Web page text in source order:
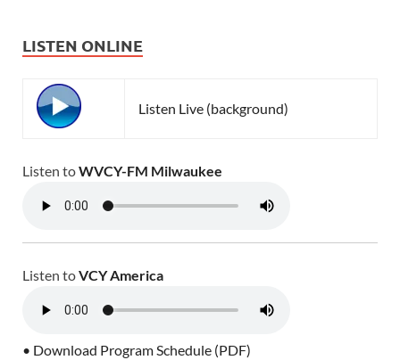
LISTEN ONLINE
Listen Live (background)
Listen toWVCY-FM Milwaukee
Listen toVCY America
• Download Program Schedule (PDF)